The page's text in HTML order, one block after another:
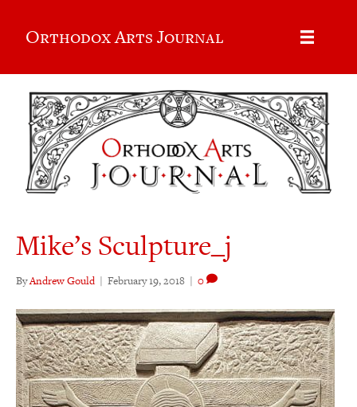
Orthodox Arts Journal
Mike’s Sculpture_j
ByAndrew Gould | February 19, 2018 | 0